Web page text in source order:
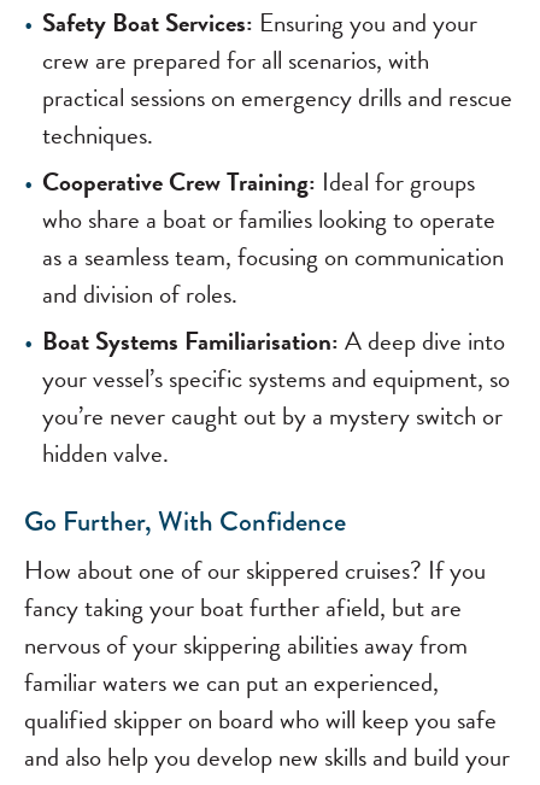
Safety Boat Services: Ensuring you and your
crew are prepared for all scenarios, with
practical sessions on emergency drills and rescue
techniques.
Cooperative Crew Training: Ideal for groups
who share a boat or families looking to operate
as a seamless team, focusing on communication
and division of roles.
Boat Systems Familiarisation:A deep dive into
your vessel’s specific systems and equipment, so
you’re never caught out by a mystery switch or
hidden valve.
Go Further, With Confidence
How about one of our skippered cruises? If you
fancy taking your boat further afield, but are
nervous of your skippering abilities away from
familiar waters we can put an experienced,
qualified skipper on board who will keep you safe
and also help you develop new skills and build your